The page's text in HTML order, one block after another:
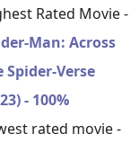
Rated Movie -
Man: Across
Spider-Verse
- 100%
rated movie -